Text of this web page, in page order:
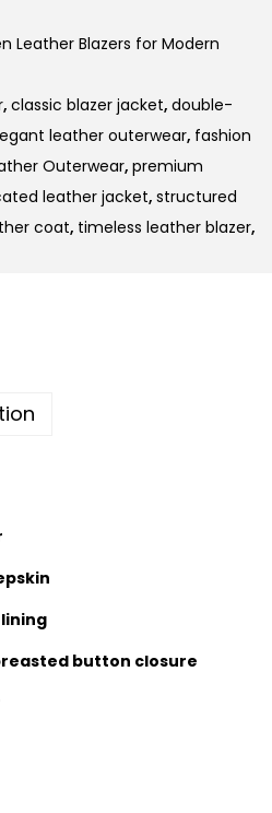
Leather Blazers for Modern
, classic blazer jacket, double-
leather outerwear, fashion
Outerwear, premium
leather jacket, structured
coat, timeless leather blazer,
button closure